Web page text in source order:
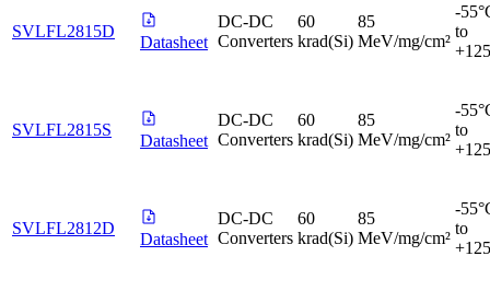
SVLFL2815D
Datasheet
DC-DC
Converters
60
krad(Si)
85
MeV/mg/cm²
-
to
SVLFL2815S
Datasheet
DC-DC
Converters
60
krad(Si)
85
MeV/mg/cm²
-
to
SVLFL2812D
Datasheet
DC-DC
Converters
60
krad(Si)
85
MeV/mg/cm²
-
to